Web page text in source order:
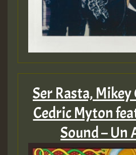
Ser Rasta, Mikey
Cedric Myton
Sound – Un